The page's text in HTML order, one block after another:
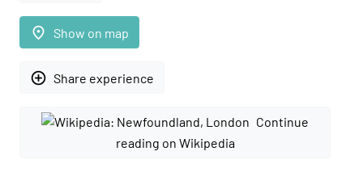
place Show on map
add_circle_outline Share experience
Continue
reading on Wikipedia